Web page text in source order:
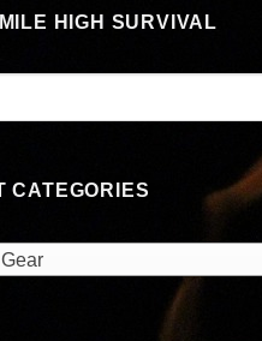
HIGH SURVIVAL
CATEGORIES